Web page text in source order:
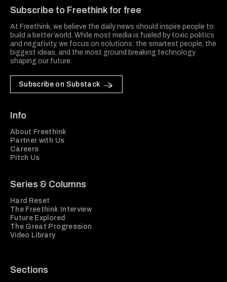
Subscribe to Freethink for free
At Freethink, we believe the daily news should inspire people to
build a better world. While most media is fueled by toxic politics
and negativity, we focus on solutions: the smartest people, the
biggest ideas, and the most ground breaking technology
shaping our future.
Subscribe on Substack
Info
About Freethink
Partner with Us
Careers
Pitch Us
Series & Columns
Hard Reset
The Freethink Interview
Future Explored
The Great Progression
Video Library
Sections